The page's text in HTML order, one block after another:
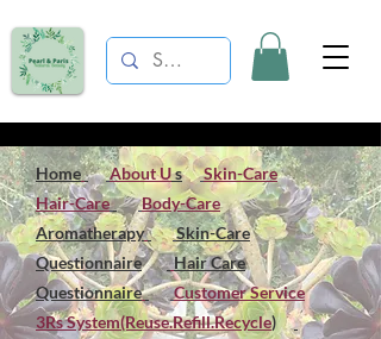
Home About Us
Skin-Care
Hair-Care
Body-Care
Aromatherapy
Skin-Care
Questionnaire
Hair Care
Questionnaire
Customer Service
3Rs System(Reuse.Refill.Recycle)